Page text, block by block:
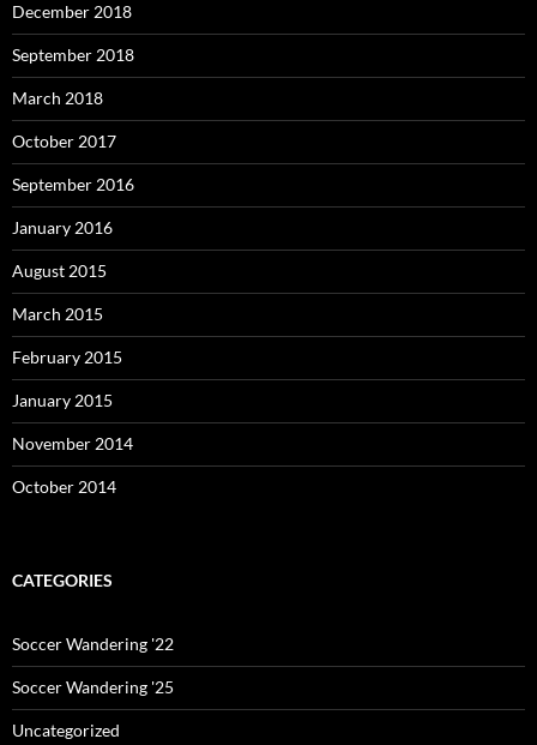
December 2018
September 2018
March 2018
October 2017
September 2016
January 2016
August 2015
March 2015
February 2015
January 2015
November 2014
October 2014
CATEGORIES
Soccer Wandering '22
Soccer Wandering '25
Uncategorized